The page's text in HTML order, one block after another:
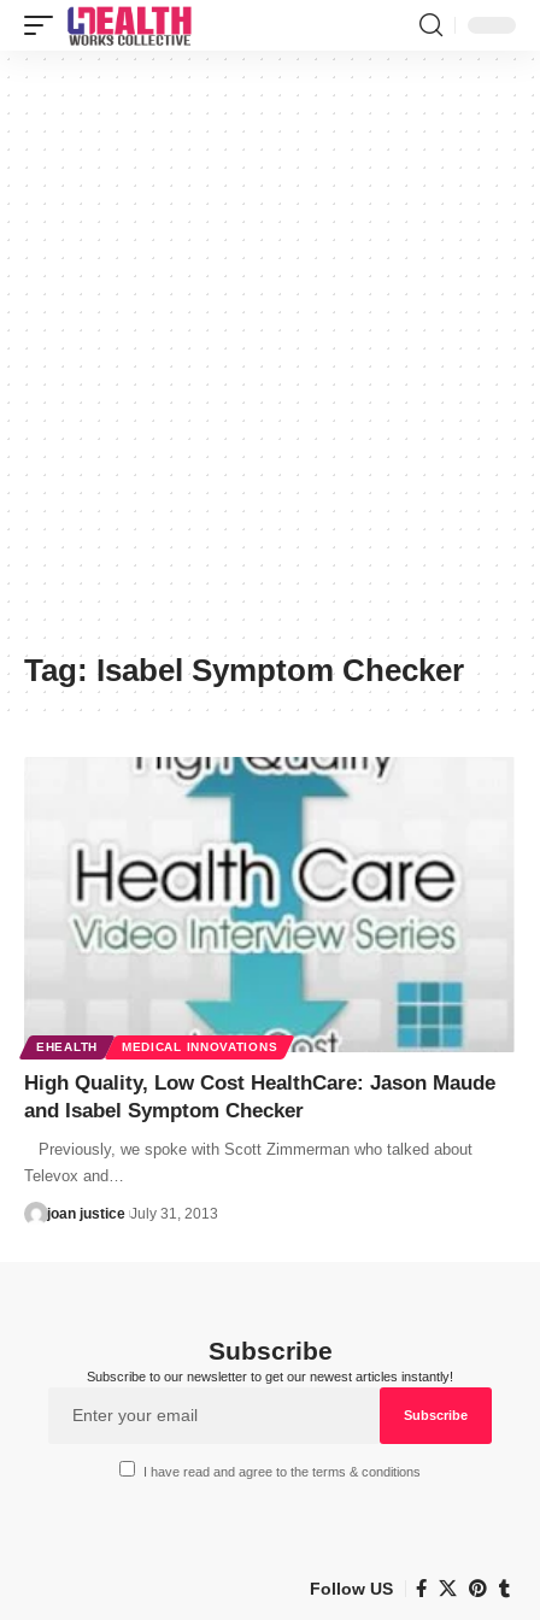
Tag: Isabel Symptom Checker
EHEALTH MEDICAL INNOVATIONS
High Quality, Low Cost HealthCare: Jason Maude
and Isabel Symptom Checker
Previously, we spoke with Scott Zimmerman who talked about
Televox and…
joan justice July 31, 2013
Subscribe
Subscribe to our newsletter to get our newest articles instantly!
I have read and agree to the terms & conditions
Follow US